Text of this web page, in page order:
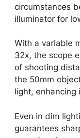
circumstances
illuminator for
With a variable
32x, the scope
of shooting
the 50mm
light, enhancing
Even in dim
guarantees